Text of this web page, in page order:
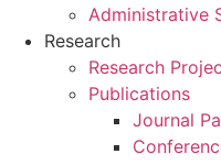
Administrative
Research
Research
Publications
Journal